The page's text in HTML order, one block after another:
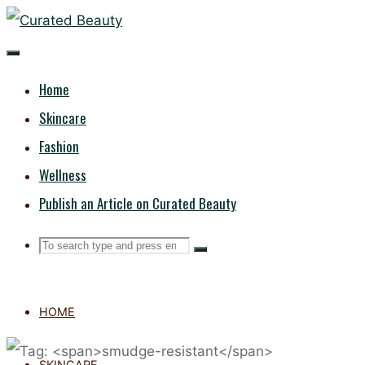
Skip
to
CURATED
BEAUTYHome
Skincare
Fashion
Wellness
Publish an Article on Curated Beauty
Search
Search
Search
HOME